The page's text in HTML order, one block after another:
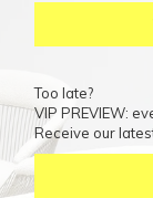
Too late?
VIP PREVIEW:
Receive our